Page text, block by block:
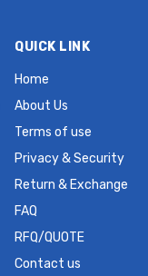
QUICK LINK
Home
About Us
Terms of use
Privacy & Security
Return & Exchange
FAQ
RFQ/QUOTE
Contact us